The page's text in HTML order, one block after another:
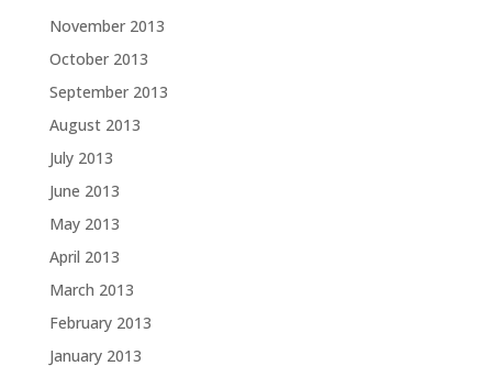
November 2013
October 2013
September 2013
August 2013
July 2013
June 2013
May 2013
April 2013
March 2013
February 2013
January 2013